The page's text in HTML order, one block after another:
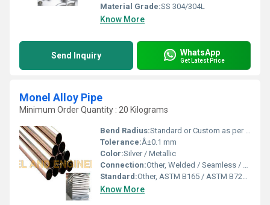
Material Grade:SS 304/304L
Know More
Send Inquiry WhatsApp
Get Latest Price
Monel Alloy Pipe
Minimum Order Quantity : 20 Kilograms
Bend Radius:Standard or Custom as per requirement
Tolerance:Â±0.1 mm
Color:Silver / Metallic
Connection:Other, Welded / Seamless / Threaded
Standard:Other, ASTM B165 / ASTM B725 / ASME SB 165
Know More